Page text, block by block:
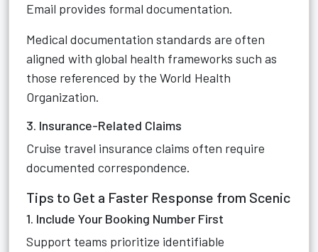
Email provides formal documentation.
Medical documentation standards are often
aligned with global health frameworks such as
those referenced by the World Health
Organization.
3. Insurance-Related Claims
Cruise travel insurance claims often require
documented correspondence.
Tips to Get a Faster Response from Scenic
1. Include Your Booking Number First
Support teams prioritize identifiable